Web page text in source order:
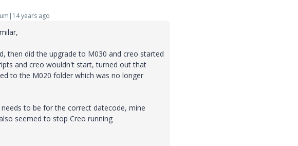
years ago
then did the upgrade to M030 and creo started
and creo wouldn't start, turned out that
to the M020 folder which was no longer
to be for the correct datecode, mine
seemed to stop Creo running